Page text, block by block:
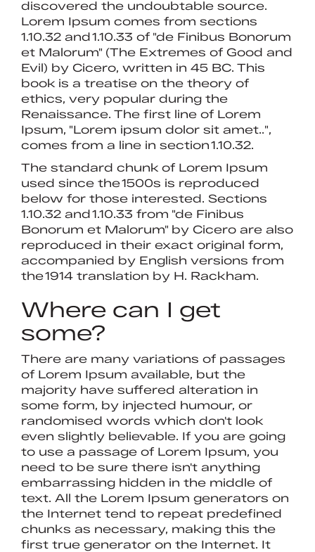
discovered the undoubtable source.
Lorem Ipsum comes from sections
1.10.32 and 1.10.33 of "de Finibus Bonorum
et Malorum" (The Extremes of Good and
Evil) by Cicero, written in 45 BC. This
book is a treatise on the theory of
ethics, very popular during the
Renaissance. The first line of Lorem
Ipsum, "Lorem ipsum dolor sit amet..",
comes from a line in section 1.10.32.
The standard chunk of Lorem Ipsum
used since the 1500s is reproduced
below for those interested. Sections
1.10.32 and 1.10.33 from "de Finibus
Bonorum et Malorum" by Cicero are also
reproduced in their exact original form,
accompanied by English versions from
the 1914 translation by H. Rackham.
Where can I get
some?
There are many variations of passages
of Lorem Ipsum available, but the
majority have suffered alteration in
some form, by injected humour, or
randomised words which don't look
even slightly believable. If you are going
to use a passage of Lorem Ipsum, you
need to be sure there isn't anything
embarrassing hidden in the middle of
text. All the Lorem Ipsum generators on
the Internet tend to repeat predefined
chunks as necessary, making this the
first true generator on the Internet. It